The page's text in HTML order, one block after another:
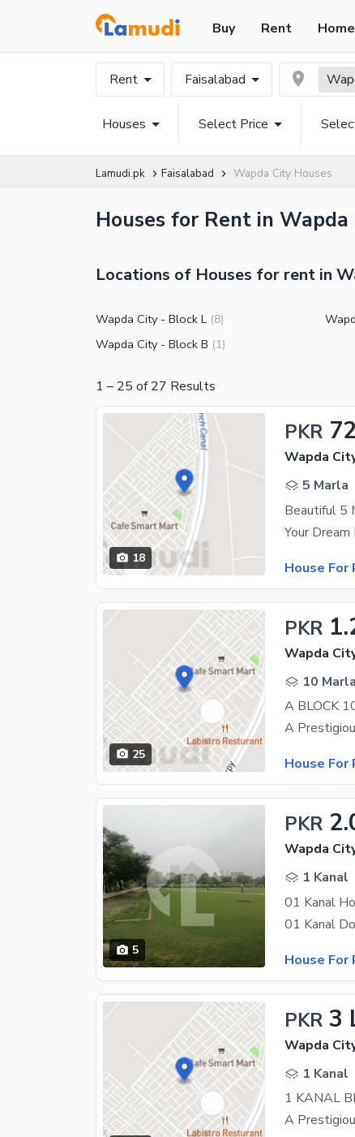
Buy Rent
Rent Faisalabad
Houses Select Price
Lamudi.pk Faisalabad Wapda City Houses
Houses for Rent in
Locations of Houses for rent in
Wapda City - Block L (8)
Wapda City - Block B (1)
1 – 25 of 27 Results
18
PKR
Wapda
5 Marla
Beautiful 5
House For
25
PKR
Wapda
10 Marla
A BLOCK
House For
5
PKR
Wapda
1 Kanal
01 Kanal
House For
PKR 3
Wapda
1 Kanal
1 KANAL